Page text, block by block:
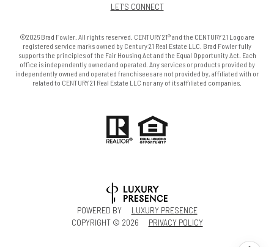
LET'S CONNECT
©2026 Brad Fowler. All rights reserved. CENTURY 21® and the CENTURY 21 Logo are
registered service marks owned by Century 21 Real Estate LLC. Brad Fowler fully
supports the principles of the Fair Housing Act and the Equal Opportunity Act. Each
office is independently owned and operated. Any services or products provided by
independently owned and operated franchisees are not provided by, affiliated with or
related to CENTURY 21 Real Estate LLC nor any of its affiliated companies.
POWERED BY
LUXURY PRESENCE
COPYRIGHT © 2026 PRIVACY POLICY